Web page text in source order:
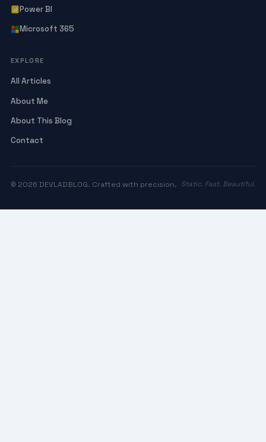
Power BI
Microsoft 365
EXPLORE
All Articles
About Me
About This Blog
Contact
© 2026 DEVLADBLOG. Crafted with precision. Static. Fast. Beautiful.